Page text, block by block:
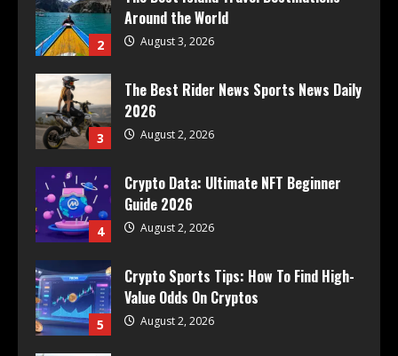
2
Around the World
August 3, 2026
3
The Best Rider News Sports News Daily
2026
August 2, 2026
4
Crypto Data: Ultimate NFT Beginner
Guide 2026
August 2, 2026
5
Crypto Sports Tips: How To Find High-
Value Odds On Cryptos
August 2, 2026